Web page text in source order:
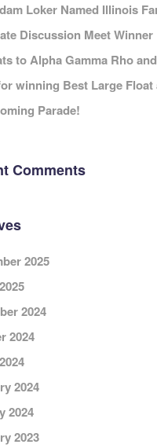
Loker Named Illinois
Discussion Meet Winner
to Alpha Gamma Rho
winning Best Large Float
Parade!
Comments
2025
2024
2024
2024
2024
2023